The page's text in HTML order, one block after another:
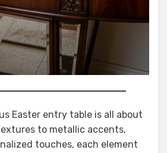
Easter entry table is all about
to metallic accents,
touches, each element